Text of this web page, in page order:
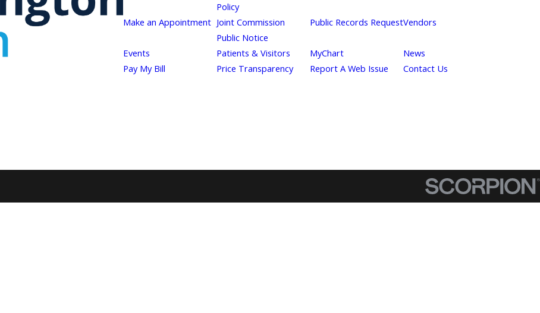
Policy
Make an Appointment Joint Commission
Public Notice
Public Records RequestVendors
Events Patients & Visitors MyChart
News
Pay My Bill
Price Transparency Report A Web Issue Contact Us